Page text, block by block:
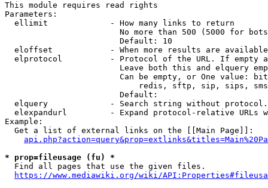
This module requires read rights
Parameters:
  ellimit             - How many links to return
No more than 500 (5000 for
                        Default: 10
eloffset            - When more results are
elprotocol          - Protocol of the URL. If empty
Leave both this and elquery
Can be empty, or One value:
redis, sftp, sip, sips,
                        Default:
elquery             - Search string without
elexpandurl         - Expand protocol-relative URLs
Example:
  Get a list of external links on the [[Main Page]]:
* prop=fileusage (fu) *
  Find all pages that use the given files.
https://www.mediawiki.org/wiki/